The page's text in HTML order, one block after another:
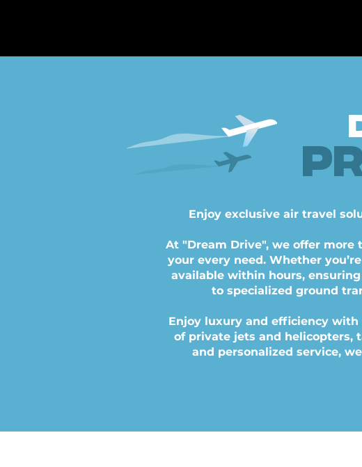
Enjoy exclusive air travel
At "Dream Drive", we offer
your every need. Whether
available within hours,
to specialized ground
Enjoy luxury and efficiency with
of private jets and helicopters,
and personalized service,